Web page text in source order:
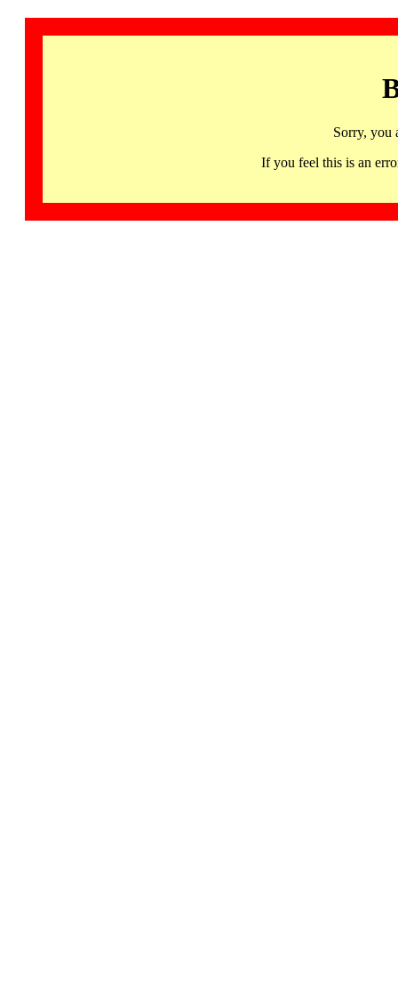
Sorry, you
If you feel this is an